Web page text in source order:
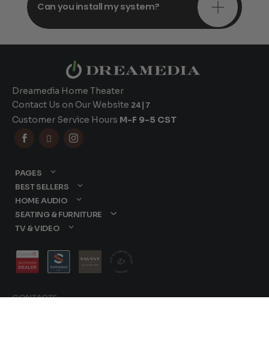
Can you install my system?
Dreamedia Home Theater
Contact Us on Our Website 24|7
Customer Service Hours M-F 9-5 CST
  
CONTACTS
PAGES
BEST SELLERS
HOME AUDIO
SEATING & FURNITURE
TV & VIDEO